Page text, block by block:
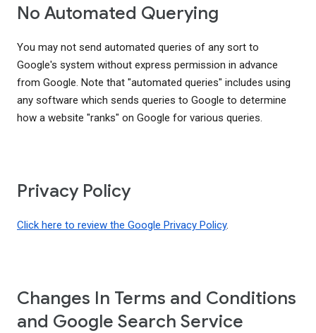
No Automated Querying
You may not send automated queries of any sort to
Google's system without express permission in advance
from Google. Note that "automated queries" includes using
any software which sends queries to Google to determine
how a website "ranks" on Google for various queries.
Privacy Policy
Click here to review the Google Privacy Policy.
Changes In Terms and Conditions
and Google Search Service